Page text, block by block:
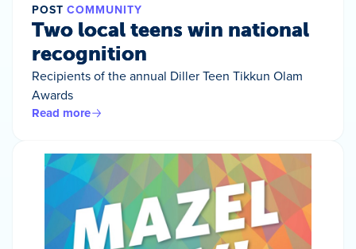
POST COMMUNITY
Two local teens win national
recognition
Recipients of the annual Diller Teen Tikkun Olam
Awards
Read more